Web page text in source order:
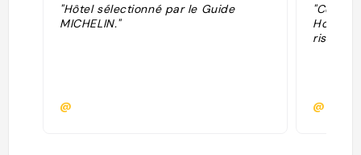
"Hôtel sélectionné par le Guide
MICHELIN."
@
Hotel
@